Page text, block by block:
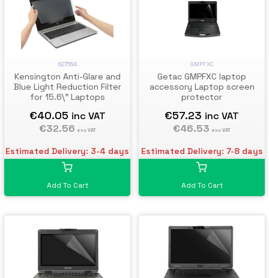
627554
Kensington Anti-Glare and
Blue Light Reduction Filter
for 15.6\" Laptops
€40.05 inc VAT
€32.56 exc VAT
Estimated Delivery: 3-4 days
Add To Cart
GMPFXC
Getac GMPFXC laptop
accessory Laptop screen
protector
€57.23 inc VAT
€46.53 exc VAT
Estimated Delivery: 7-8 days
Add To Cart